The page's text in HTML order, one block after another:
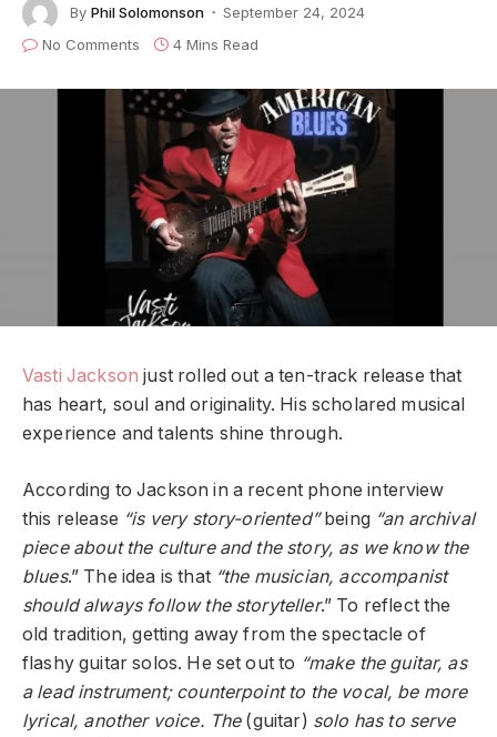
By Phil Solomonson
September 24, 2024
No Comments
4 Mins Read
Vasti Jackson just rolled out a ten-track release that
has heart, soul and originality. His scholared musical
experience and talents shine through.
According to Jackson in a recent phone interview
this release “is very story-oriented”being “an archival
piece about the culture and the story, as we know the
blues.” The idea is that “the musician, accompanist
should always follow the storyteller.” To reflect the
old tradition, getting away from the spectacle of
flashy guitar solos. He set out to “make the guitar, as
a lead instrument; counterpoint to the vocal, be more
lyrical, another voice. The (guitar) solo has to serve